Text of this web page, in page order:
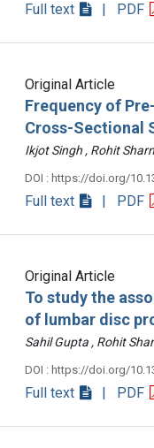
Full text | PDF
Original Article
Frequency of
Cross-Sectional
Ikjot Singh , Rohit
DOI : https://doi.org/
Full text | PDF
Original Article
To study the
of lumbar disc
Sahil Gupta , Rohit
DOI : https://doi.org/
Full text | PDF